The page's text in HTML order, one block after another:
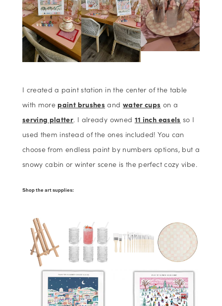
I created a paint station in the center of the table
with more paint brushes and water cups on a
serving platter. I already owned 11 inch easels so I
used them instead of the ones included! You can
choose from endless paint by numbers options, but a
snowy cabin or winter scene is the perfect cozy vibe.
Shop the art supplies: